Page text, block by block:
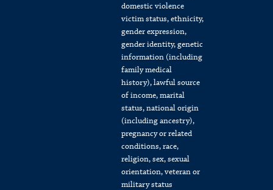
domestic violence
victim status, ethnicity,
gender expression,
gender identity, genetic
information (including
family medical
history), lawful source
of income, marital
status, national origin
(including ancestry),
pregnancy or related
conditions, race,
religion, sex, sexual
orientation, veteran or
military status